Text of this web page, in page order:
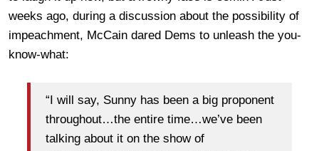
weeks ago, during a discussion about the possibility of
impeachment, McCain dared Dems to unleash the you-
know-what:
“I will say, Sunny has been a big proponent
throughout…the entire time…we’ve been
talking about it on the show of